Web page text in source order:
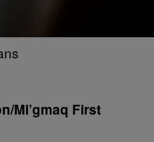
Mi’gmaq First